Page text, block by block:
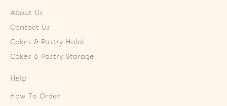
About Us
Contact Us
Cakes & Pastry Halal
Cakes & Pastry Storage
Help
How To Order